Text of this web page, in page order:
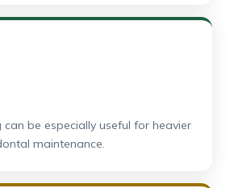
can be especially useful for heavier
maintenance.